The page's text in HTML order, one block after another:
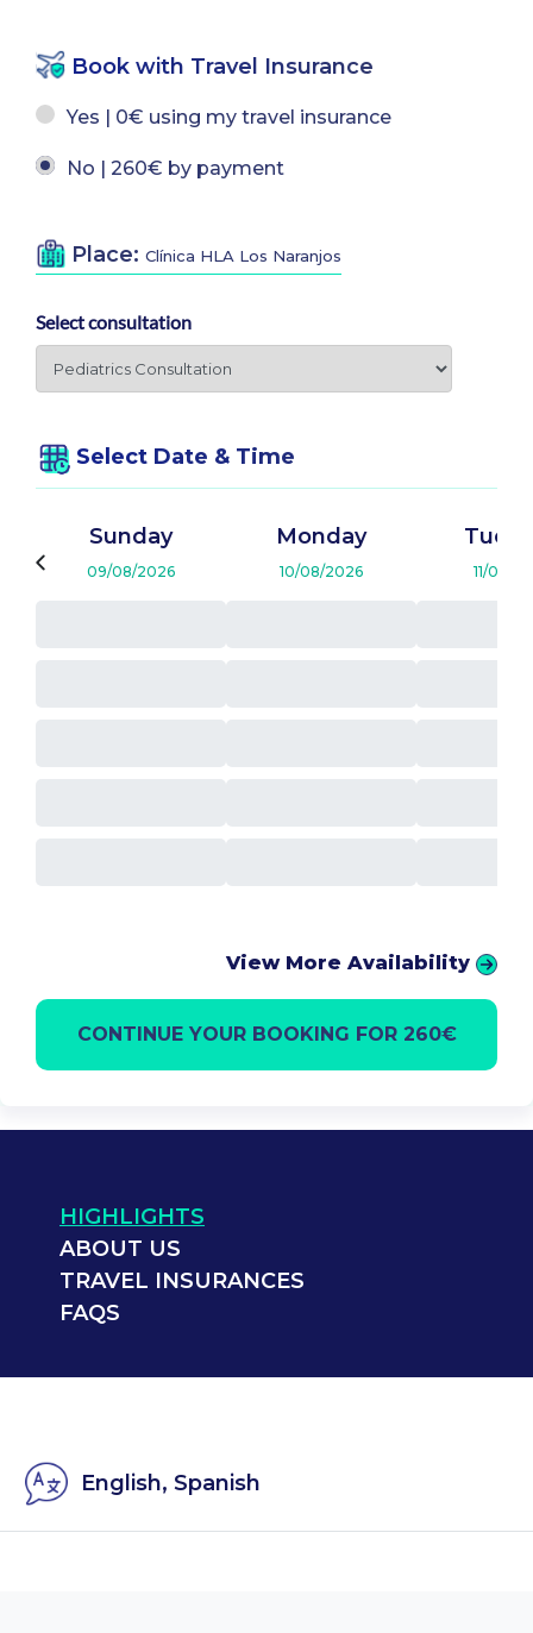
Book with Travel Insurance
Yes | 0€ using my travel insurance
No | 260€ by payment
Place: Clínica HLA Los Naranjos
Select consultation
Select Date & Time
Sunday
09/08/2026
Monday
10/08/2026 11/08/
View More Availability
CONTINUE YOUR BOOKING FOR 260€
HIGHLIGHTS
ABOUT US
TRAVEL INSURANCES
FAQS
English, Spanish